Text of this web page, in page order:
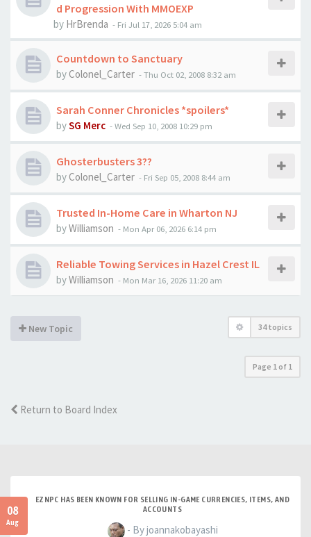
d Progression With MMOEXP
by HrBrenda - Fri Jul 17, 2026 5:04 am
Countdown to Sanctuary
by Colonel_Carter -Thu Oct 02, 2008 8:32 am
Sarah Conner Chronicles *spoilers*
bySG Merc -Wed Sep 10, 2008 10:29 pm
Ghosterbusters 3??
by Colonel_Carter - Fri Sep 05, 2008 8:44 am
Trusted In-Home Care in Wharton NJ
byWilliamson - Mon Apr 06, 2026 6:14 pm
Reliable Towing Services in Hazel Crest IL
byWilliamson - Mon Mar 16, 2026 11:20 am
New Topic 34 topics
Page 1 of 1
Return to Board Index
08
Aug
EZNPC HAS BEEN KNOWN FOR SELLING IN-GAME CURRENCIES, ITEMS, AND
ACCOUNTS
- By joannakobayashi